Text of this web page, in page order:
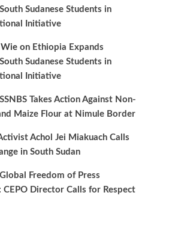
Sudanese Students in
Initiative
Wieon Ethiopia Expands
Sudanese Students in
Initiative
SSNBS Takes Action Against Non-
Maize Flour at Nimule Border
Achol Jei Miakuach Calls
in South Sudan
Global Freedom of Press
Director Calls for Respect